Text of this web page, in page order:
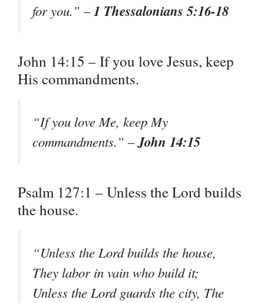
for you.” –1 Thessalonians 5:16-18
John 14:15 – If you love Jesus, keep
His commandments.
“If you love Me, keep My
commandments.” –John 14:15
Psalm 127:1 – Unless the Lord builds
the house.
“Unless the Lord builds the house,
They labor in vain who build it;
Unless the Lord guards the city, The